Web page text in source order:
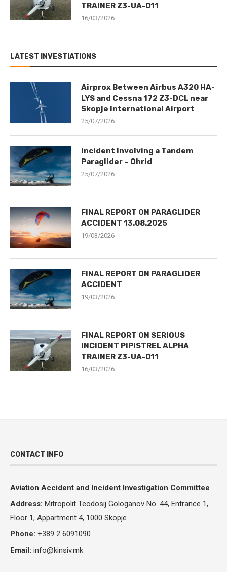
TRAINER Z3-UA-011
16/03/2026
LATEST INVESTIATIONS
Airprox Between Airbus A320 HA-
LYS and Cessna 172 Z3-DCL near
Skopje International Airport
25/07/2026
Incident Involving a Tandem
Paraglider – Ohrid
25/07/2026
FINAL REPORT ON PARAGLIDER
ACCIDENT 13.08.2025
19/03/2026
FINAL REPORT ON PARAGLIDER
ACCIDENT
19/03/2026
FINAL REPORT ON SERIOUS
INCIDENT PIPISTREL ALPHA
TRAINER Z3-UA-011
16/03/2026
CONTACT INFO
Aviation Accident and Incident Investigation Committee
Address: Mitropolit Teodosij Gologanov No. 44, Entrance 1,
Floor 1, Appartment 4, 1000 Skopje
Phone: +389 2 6091090
Email: info@kinsiv.mk